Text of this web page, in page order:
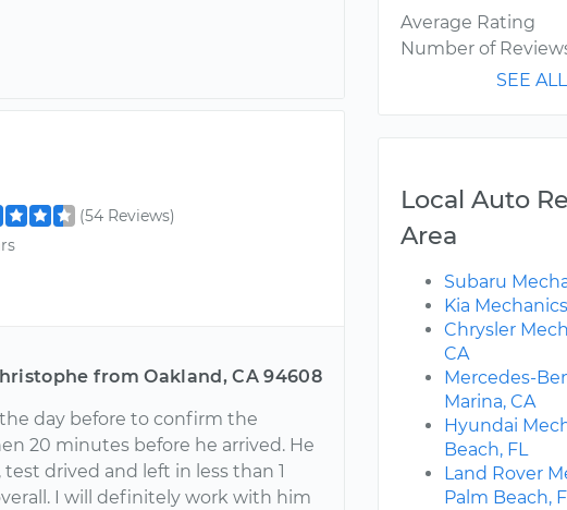
(54 Reviews)
from Oakland, CA 94608
day before to confirm the
20 minutes before he arrived. He
drived and left in less than 1
I will definitely work with him
Average Rating
Number of
SEE
Local Auto
Area
Subaru
Kia
Chrysler
CA
Mercedes-
Marina, CA
Hyundai
Beach, FL
Land Rover
Palm Beach,